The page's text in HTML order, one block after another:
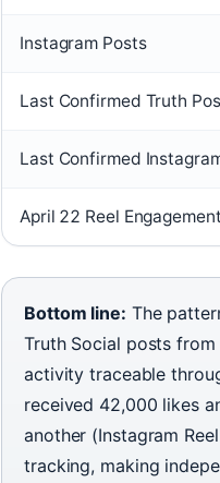
Instagram Posts
Last Confirmed Truth
Last Confirmed
April 22 Reel Engagement
Bottom line: The
Truth Social posts
activity traceable
received 42,000 likes
another (Instagram
tracking, making